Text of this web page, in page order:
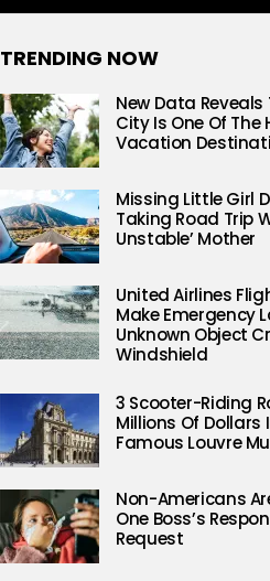
TRENDING NOW
New Data Reveals
City Is One Of The
Vacation
Missing Little Girl
Taking Road Trip
Unstable’ Mother
United Airlines
Make Emergency
Unknown Object
Windshield
3 Scooter-Riding
Millions Of Dollars
Famous Louvre
Non-Americans
One Boss’s
Request